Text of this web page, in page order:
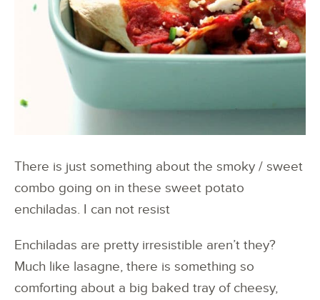
There is just something about the smoky / sweet
combo going on in these sweet potato
enchiladas. I can not resist
Enchiladas are pretty irresistible aren’t they?
Much like lasagne, there is something so
comforting about a big baked tray of cheesy,